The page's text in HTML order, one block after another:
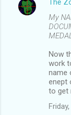
My
Now
work
name
enept
to get